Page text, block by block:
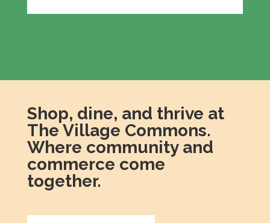
Shop, dine, and thrive at
The Village Commons.
Where community and
commerce come
together.